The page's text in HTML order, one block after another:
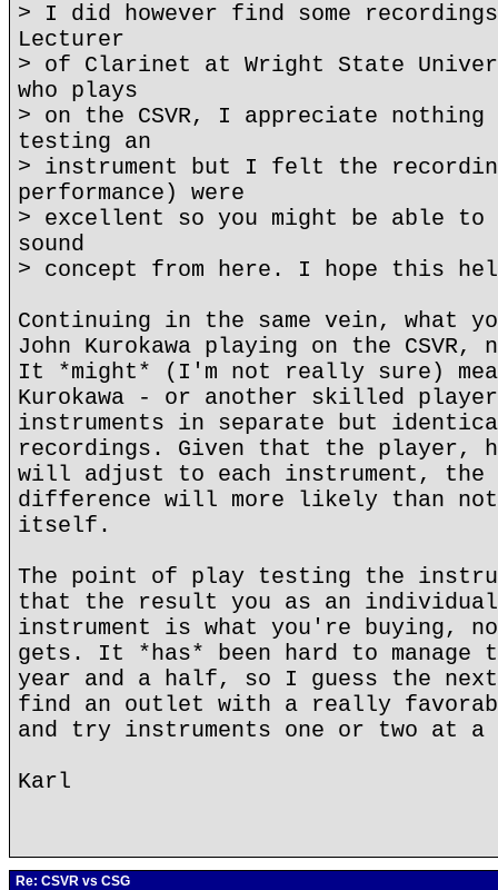
> I did however find some
Lecturer
> of Clarinet at Wright State
who plays
> on the CSVR, I appreciate
testing an
> instrument but I felt the
performance) were
> excellent so you might be able
sound
> concept from here. I hope this
Continuing in the same vein, what
John Kurokawa playing on the CSVR,
It *might* (I'm not really sure)
Kurokawa - or another skilled
instruments in separate but
recordings. Given that the player,
will adjust to each instrument, the
difference will more likely than
itself.
The point of play testing the
that the result you as an
instrument is what you're buying,
gets. It *has* been hard to
year and a half, so I guess the
find an outlet with a really
and try instruments one or two at a
Karl
Re: CSVR vs CSG